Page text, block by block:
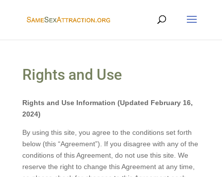
Rights and Use
Rights and Use Information (Updated February 16,
2024)
By using this site, you agree to the conditions set forth
below (this “Agreement”). If you disagree with any of the
conditions of this Agreement, do not use this site. We
reserve the right to change this Agreement at any time,